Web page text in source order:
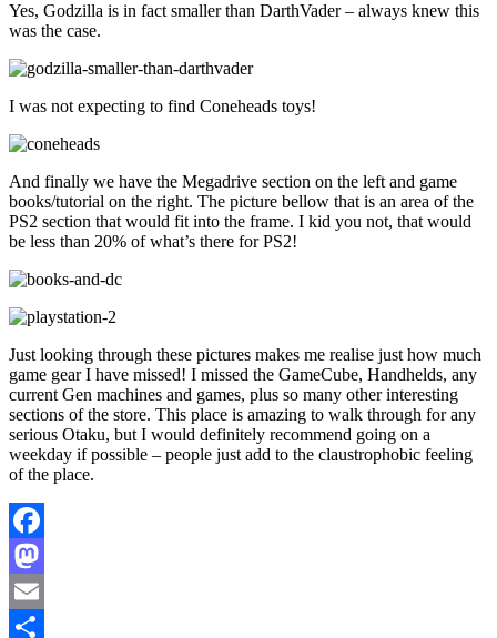
Yes, Godzilla is in fact smaller than DarthVader – always knew this
was the case.
I was not expecting to find Coneheads toys!
And finally we have the Megadrive section on the left and game
books/tutorial on the right. The picture bellow that is an area of the
PS2 section that would fit into the frame. I kid you not, that would
be less than 20% of what’s there for PS2!
Just looking through these pictures makes me realise just how much
game gear I have missed! I missed the GameCube, Handhelds, any
current Gen machines and games, plus so many other interesting
sections of the store. This place is amazing to walk through for any
serious Otaku, but I would definitely recommend going on a
weekday if possible – people just add to the claustrophobic feeling
of the place.
Facebook
Mastodon
Email